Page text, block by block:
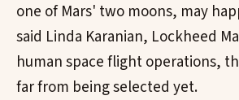
one of Mars' two moons, may
said Linda Karanian, Lockheed
human space flight operations,
far from being selected yet.